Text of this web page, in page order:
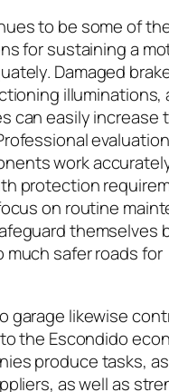
to be some of
for sustaining a
Damaged
illuminations,
can easily increase
work
protection
on routine
themselves
safer roads for
garage likewise
the Escondido
produce tasks,
as well as